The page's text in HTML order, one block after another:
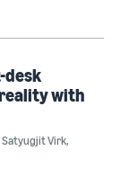
desk
with
Satyugjit Virk,